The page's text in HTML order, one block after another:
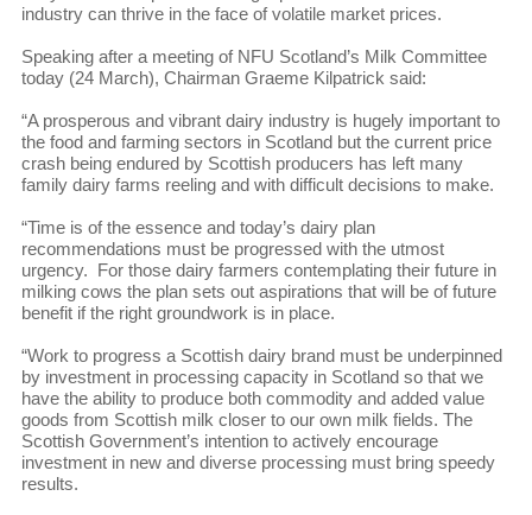
industry can thrive in the face of volatile market prices.
Speaking after a meeting of NFU Scotland’s Milk Committee
today (24 March), Chairman Graeme Kilpatrick said:
“A prosperous and vibrant dairy industry is hugely important to
the food and farming sectors in Scotland but the current price
crash being endured by Scottish producers has left many
family dairy farms reeling and with difficult decisions to make.
“Time is of the essence and today’s dairy plan
recommendations must be progressed with the utmost
urgency. For those dairy farmers contemplating their future in
milking cows the plan sets out aspirations that will be of future
benefit if the right groundwork is in place.
“Work to progress a Scottish dairy brand must be underpinned
by investment in processing capacity in Scotland so that we
have the ability to produce both commodity and added value
goods from Scottish milk closer to our own milk fields. The
Scottish Government’s intention to actively encourage
investment in new and diverse processing must bring speedy
results.